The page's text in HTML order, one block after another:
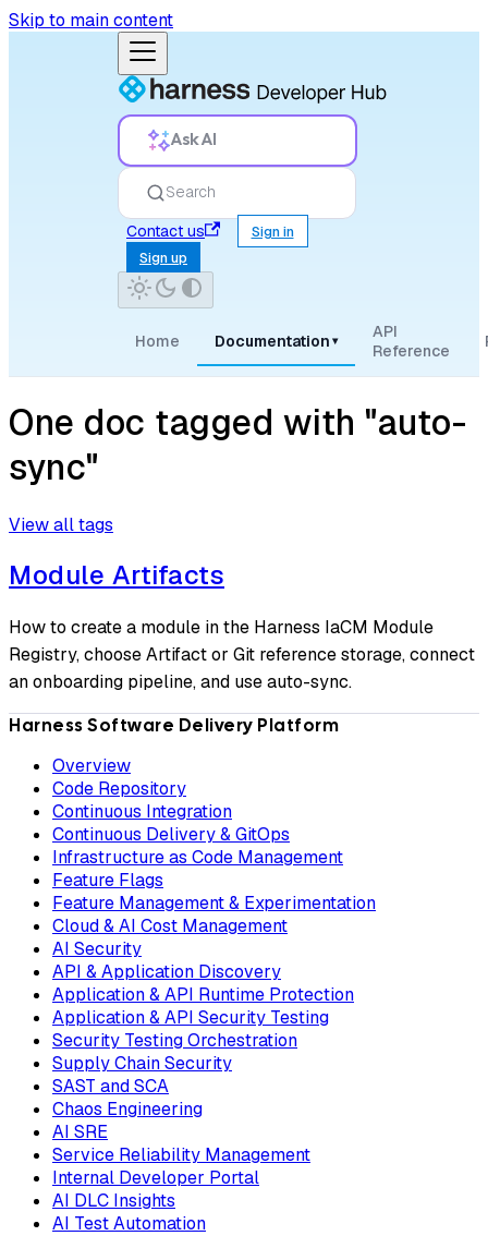
Skip to main content
Ask AI
Search
Contact us
Sign in
Sign up
Home Documentation ▾
API
Reference
One doc tagged with "auto-
sync"
View all tags
Module Artifacts
How to create a module in the Harness IaCM Module
Registry, choose Artifact or Git reference storage, connect
an onboarding pipeline, and use auto-sync.
Harness Software Delivery Platform
Overview
Code Repository
Continuous Integration
Continuous Delivery & GitOps
Infrastructure as Code Management
Feature Flags
Feature Management & Experimentation
Cloud & AI Cost Management
AI Security
API & Application Discovery
Application & API Runtime Protection
Application & API Security Testing
Security Testing Orchestration
Supply Chain Security
SAST and SCA
Chaos Engineering
AI SRE
Service Reliability Management
Internal Developer Portal
AI DLC Insights
AI Test Automation